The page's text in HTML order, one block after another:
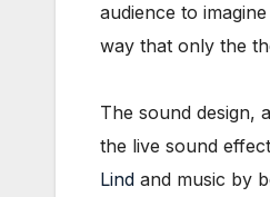
audience to
way that only the
The sound design,
the live sound
Lind and music by